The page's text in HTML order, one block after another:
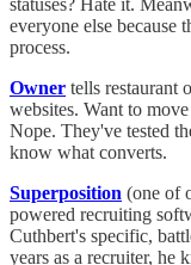
statuses? Hate it.
everyone else because
process.
Owner tells restaurant
websites. Want to
Nope. They've tested
know what converts.
Superposition (one of
powered recruiting
Cuthbert's specific,
years as a recruiter, he